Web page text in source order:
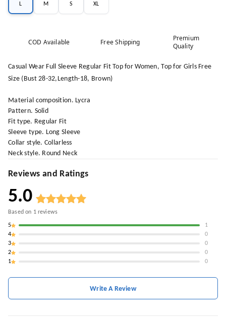
L M S XL
COD Available Free Shipping
Premium
Quality
Casual Wear Full Sleeve Regular Fit Top for Women, Top for Girls Free
Size (Bust 28-32,Length-18, Brown)
Material composition. Lycra
Pattern. Solid
Fit type. Regular Fit
Sleeve type. Long Sleeve
Collar style. Collarless
Neck style. Round Neck
Reviews and Ratings
5.0
Based on 1reviews
5
1
4
0
3
0
2
0
1
0
Write A Review